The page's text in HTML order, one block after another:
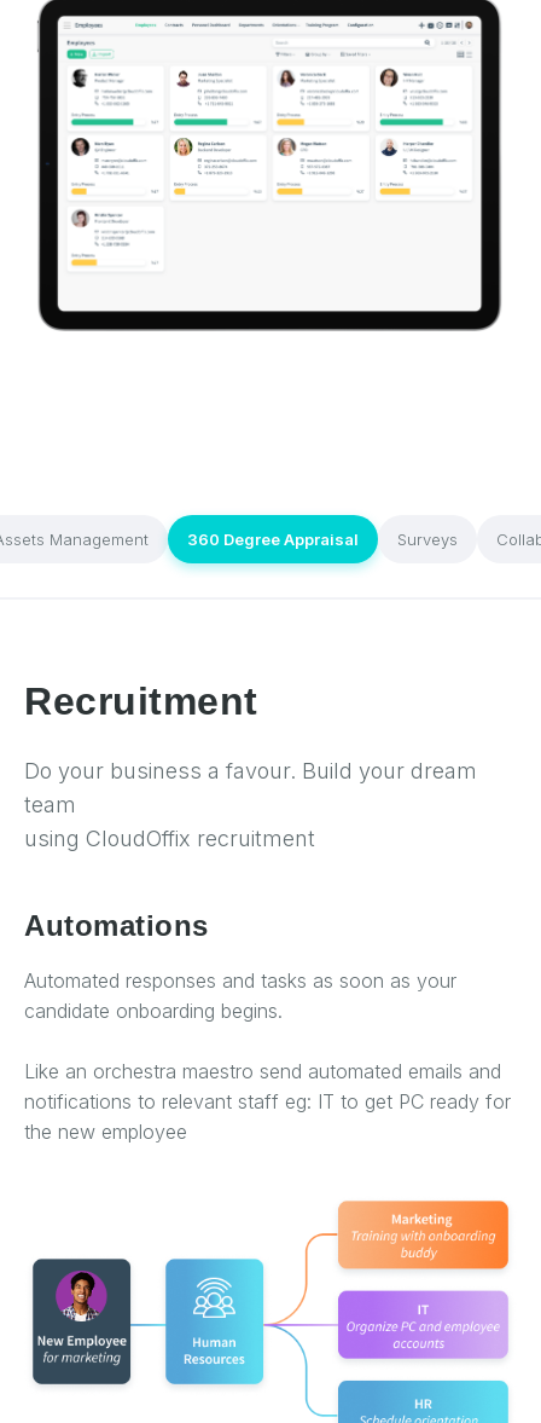
Management 360 Degree Appraisal Surveys
Recruitment
Do your business a favour. Build your dream
team
using CloudOffix recruitment
Automations
Automated responses and tasks as soon as your
candidate onboarding begins.
Like an orchestra maestro send automated emails and
notifications to relevant staff eg: IT to get PC ready for
the new employee